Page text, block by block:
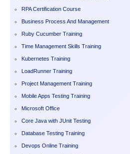
RPA Certification Course
Business Process And Management
Ruby Cucumber Training
Time Management Skills Training
Kubernetes Training
LoadRunner Training
Project Management Training
Mobile Apps Testing Training
Microsoft Office
Core Java with JUnit Testing
Database Testing Training
Devops Online Training